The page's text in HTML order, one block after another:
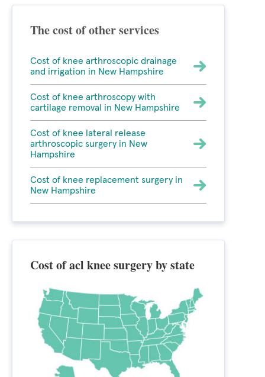
The cost of other services
Cost of knee arthroscopic drainage
and irrigation in New Hampshire
Cost of knee arthroscopy with
cartilage removal in New Hampshire
Cost of knee lateral release
arthroscopic surgery in New
Hampshire
Cost of knee replacement surgery in
New Hampshire
Cost of acl knee surgery by state